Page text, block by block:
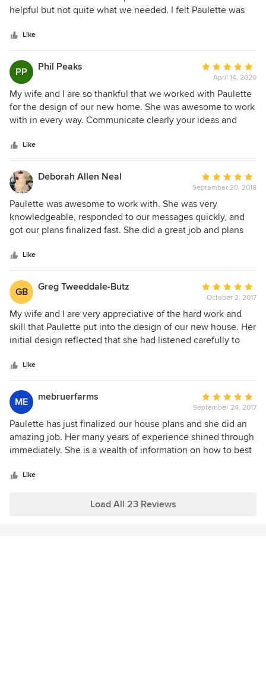
of
helpful but not quite what we needed. I felt Paulette was
had great ideas and was able to show us layouts we had
trouble seeing ourselves. She was very timely getting back
with us every time we had a question or changed the
smallest little thing. You could tell Paulette had experience
and paid attention to detail. We had a great experience
working with Paulette and would highly recommended her!
Like
PP Phil Peaks
Average
rating:
5
out
of
April 14, 2020
My wife and I are so thankful that we worked with Paulette
for the design of our new home. She was awesome to work
with in every way. Communicate clearly your ideas and
be very pleased with the outcome. Thanks Paulette!
Like
Deborah Allen Neal
Average
rating:
5
out
of
September 20, 2018
Paulette was awesome to work with. She was very
knowledgeable, responded to our messages quickly, and
got our plans finalized fast. She did a great job and plans
Like
GB Greg Tweeddale-Butz
Average
rating:
5
out
of
October 2, 2017
My wife and I are very appreciative of the hard work and
skill that Paulette put into the design of our new house. Her
initial design reflected that she had listened carefully to
what to do with certain parts of the house, Paulette
invariably came up with at least one, if not several,
concepts that we loved. Throughout the revision process,
she continued to do excellent work. We couldn't be any
happier about the final revision of the house plans - as well
as the whole process of working with Paulette. Paulette's
fees are extremely reasonable. We highly recommend that
anyone who is looking for a person to design a home seek
out Paulette. If your experience is half as good as ours, you
Like
ME mebruerfarms
Average
rating:
5
out
of
September 24, 2017
Paulette has just finalized our house plans and she did an
amazing job. Her many years of experience shined through
immediately. She is a wealth of information on how to best
check when building. Never dreamed you could get such
recommend Paulette to family and friends in the future.
Like
Load All 23 Reviews